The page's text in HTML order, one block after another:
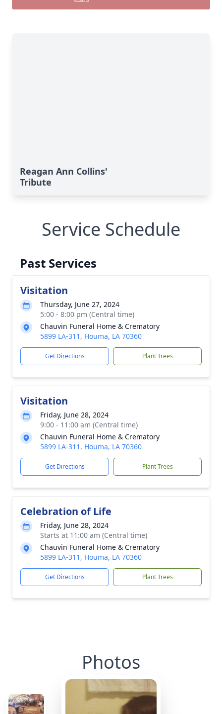
Reagan Ann Collins'
Tribute
Service Schedule
Past Services
Visitation
Thursday, June 27, 2024
5:00 - 8:00 pm (Central time)
Chauvin Funeral Home & Crematory
5899 LA-311, Houma, LA 70360
Get Directions Plant Trees
Visitation
Friday, June 28, 2024
9:00 - 11:00 am (Central time)
Chauvin Funeral Home & Crematory
5899 LA-311, Houma, LA 70360
Get Directions Plant Trees
Celebration of Life
Friday, June 28, 2024
Starts at 11:00 am (Central time)
Chauvin Funeral Home & Crematory
5899 LA-311, Houma, LA 70360
Get Directions Plant Trees
Photos